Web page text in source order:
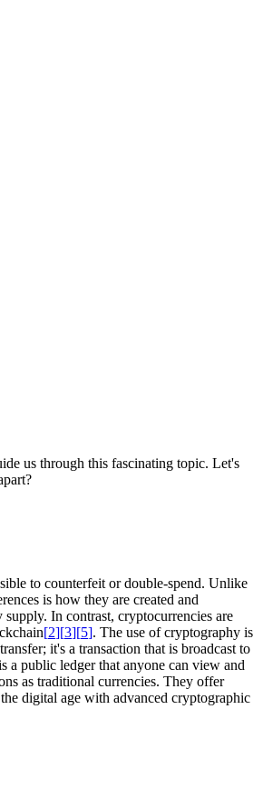
us through this fascinating topic. Let's
to counterfeit or double-spend. Unlike
is how they are created and
In contrast, cryptocurrencies are
[2][3][5]. The use of cryptography is
it's a transaction that is broadcast to
a public ledger that anyone can view and
as traditional currencies. They offer
digital age with advanced cryptographic